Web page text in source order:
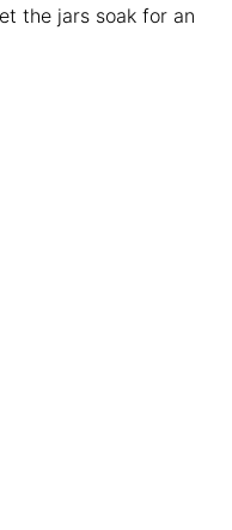
the jars soak for an